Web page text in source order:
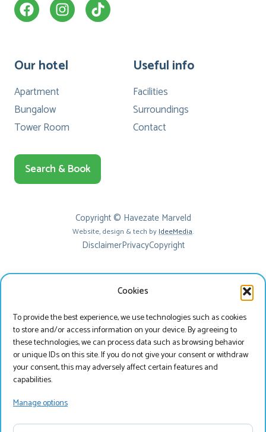
Cookies
To provide the best experience, we use technologies such as cookies
to store and/or access information on your device. By agreeing to
these technologies, we can process data such as browsing behavior
or unique IDs on this site. If you do not give your consent or withdraw
your consent, this may adversely affect certain features and
capabilities.
Manage options
Our hotel
Apartment
Bungalow
Tower Room
Useful info
Facilities
Surroundings
Contact
Search & Book
Copyright © Havezate Marveld
Website, design & tech byIdeeMedia.
DisclaimerPrivacyCopyright
Beste bezoeker
je onze website bezoeken in het Nederlands?